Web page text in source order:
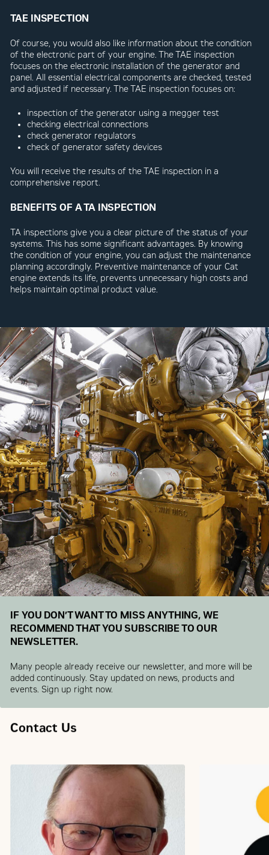
TAE INSPECTION
Of course, you would also like information about the condition
of the electronic part of your engine. The TAE inspection
focuses on the electronic installation of the generator and
panel. All essential electrical components are checked, tested
and adjusted if necessary. The TAE inspection focuses on:
inspection of the generator using a megger test
checking electrical connections
check generator regulators
check of generator safety devices
You will receive the results of the TAE inspection in a
comprehensive report.
BENEFITS OF A TA INSPECTION
TA inspections give you a clear picture of the status of your
systems. This has some significant advantages. By knowing
the condition of your engine, you can adjust the maintenance
planning accordingly. Preventive maintenance of your Cat
engine extends its life, prevents unnecessary high costs and
helps maintain optimal product value.
IF YOU DON’T WANT TO MISS ANYTHING, WE
RECOMMEND THAT YOU SUBSCRIBE TO OUR
NEWSLETTER.
Many people already receive our newsletter, and more will be
added continuously. Stay updated on news, products and
events. Sign up right now.
Contact Us